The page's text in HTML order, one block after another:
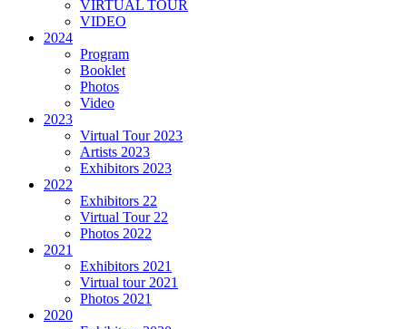
VIRTUAL TOUR
VIDEO
2024
Program
Booklet
Photos
Video
2023
Virtual Tour 2023
Artists 2023
Exhibitors 2023
2022
Exhibitors 22
Virtual Tour 22
Photos 2022
2021
Exhibitors 2021
Virtual tour 2021
Photos 2021
2020